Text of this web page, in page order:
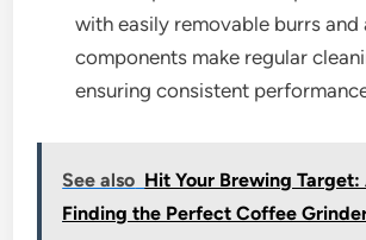
with easily removable burrs and
components make regular
ensuring consistent
See also Hit Your Brewing Target:
Finding the Perfect Coffee